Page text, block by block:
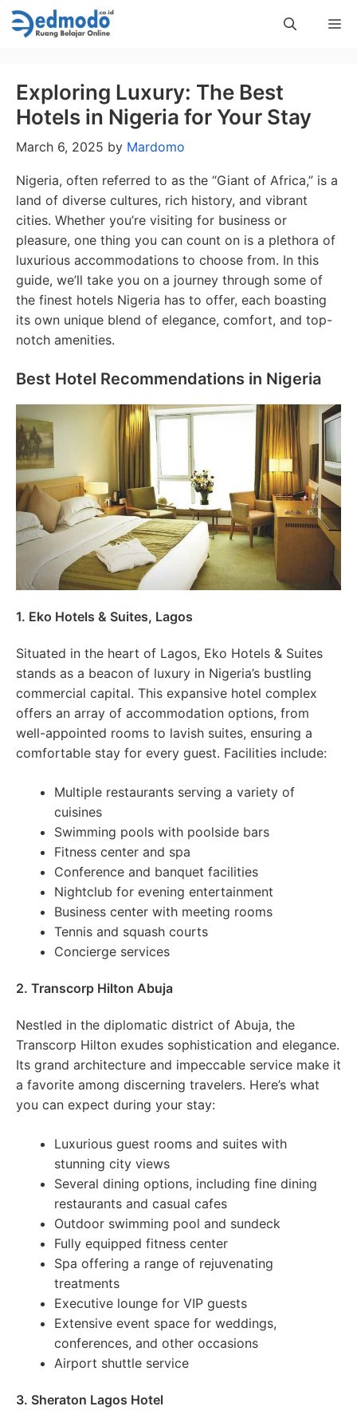
Skip
to
Exploring Luxury: The Best
Hotels in Nigeria for Your Stay
March 6, 2025 by Mardomo
Nigeria, often referred to as the “Giant of Africa,” is a
land of diverse cultures, rich history, and vibrant
cities. Whether you’re visiting for business or
pleasure, one thing you can count on is a plethora of
luxurious accommodations to choose from. In this
guide, we’ll take you on a journey through some of
the finest hotels Nigeria has to offer, each boasting
its own unique blend of elegance, comfort, and top-
notch amenities.
Best Hotel Recommendations in Nigeria
1. Eko Hotels & Suites, Lagos
Situated in the heart of Lagos, Eko Hotels & Suites
stands as a beacon of luxury in Nigeria’s bustling
commercial capital. This expansive hotel complex
offers an array of accommodation options, from
well-appointed rooms to lavish suites, ensuring a
comfortable stay for every guest. Facilities include:
Multiple restaurants serving a variety of
cuisines
Swimming pools with poolside bars
Fitness center and spa
Conference and banquet facilities
Nightclub for evening entertainment
Business center with meeting rooms
Tennis and squash courts
Concierge services
2. Transcorp Hilton Abuja
Nestled in the diplomatic district of Abuja, the
Transcorp Hilton exudes sophistication and elegance.
Its grand architecture and impeccable service make it
a favorite among discerning travelers. Here’s what
you can expect during your stay:
Luxurious guest rooms and suites with
stunning city views
Several dining options, including fine dining
restaurants and casual cafes
Outdoor swimming pool and sundeck
Fully equipped fitness center
Spa offering a range of rejuvenating
treatments
Executive lounge for VIP guests
Extensive event space for weddings,
conferences, and other occasions
Airport shuttle service
3. Sheraton Lagos Hotel